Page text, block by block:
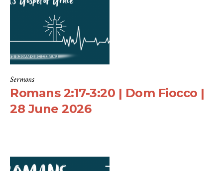
Sermons
Romans 2:17-3:20 | Dom Fiocco |
28 June 2026